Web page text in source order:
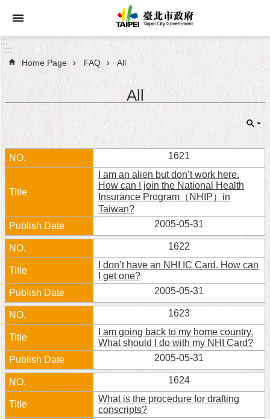
Jump to the content zone at the center
Announcements
City
Administration
FAQ
Site
Map
Home
中
文
版
Contact
Us
FAQ
:::
:::
Home Page FAQ All
All
1621
I am an alien but don’t work here.
How can I join the National Health
Insurance Program（NHIP）in
Taiwan?
2005-05-31
1622
I don’t have an NHI IC Card. How can
I get one?
2005-05-31
1623
I am going back to my home country.
What should I do with my NHI Card?
2005-05-31
1624
What is the procedure for drafting
conscripts?